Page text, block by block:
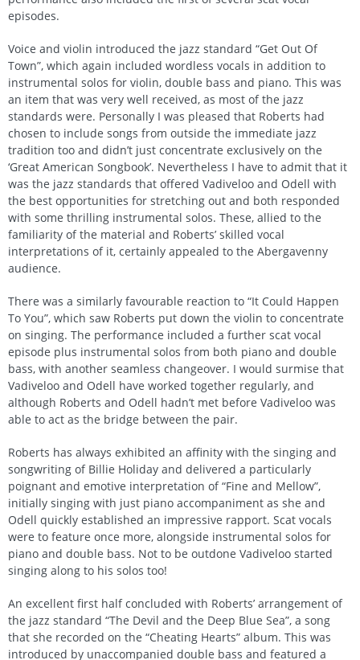
episodes.
Voice and violin introduced the jazz standard “Get Out Of
Town”, which again included wordless vocals in addition to
instrumental solos for violin, double bass and piano. This was
an item that was very well received, as most of the jazz
standards were. Personally I was pleased that Roberts had
chosen to include songs from outside the immediate jazz
tradition too and didn’t just concentrate exclusively on the
‘Great American Songbook’. Nevertheless I have to admit that it
was the jazz standards that offered Vadiveloo and Odell with
the best opportunities for stretching out and both responded
with some thrilling instrumental solos. These, allied to the
familiarity of the material and Roberts’ skilled vocal
interpretations of it, certainly appealed to the Abergavenny
audience.
There was a similarly favourable reaction to “It Could Happen
To You”, which saw Roberts put down the violin to concentrate
on singing. The performance included a further scat vocal
episode plus instrumental solos from both piano and double
bass, with another seamless changeover. I would surmise that
Vadiveloo and Odell have worked together regularly, and
although Roberts and Odell hadn’t met before Vadiveloo was
able to act as the bridge between the pair.
Roberts has always exhibited an affinity with the singing and
songwriting of Billie Holiday and delivered a particularly
poignant and emotive interpretation of “Fine and Mellow”,
initially singing with just piano accompaniment as she and
Odell quickly established an impressive rapport. Scat vocals
were to feature once more, alongside instrumental solos for
piano and double bass. Not to be outdone Vadiveloo started
singing along to his solos too!
An excellent first half concluded with Roberts’ arrangement of
the jazz standard “The Devil and the Deep Blue Sea”, a song
that she recorded on the “Cheating Hearts” album. This was
introduced by unaccompanied double bass and featured a